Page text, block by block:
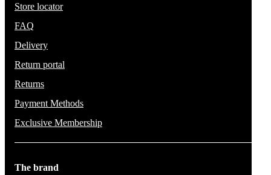
Store locator
FAQ
Delivery
Return portal
Returns
Payment Methods
Exclusive Membership
The brand